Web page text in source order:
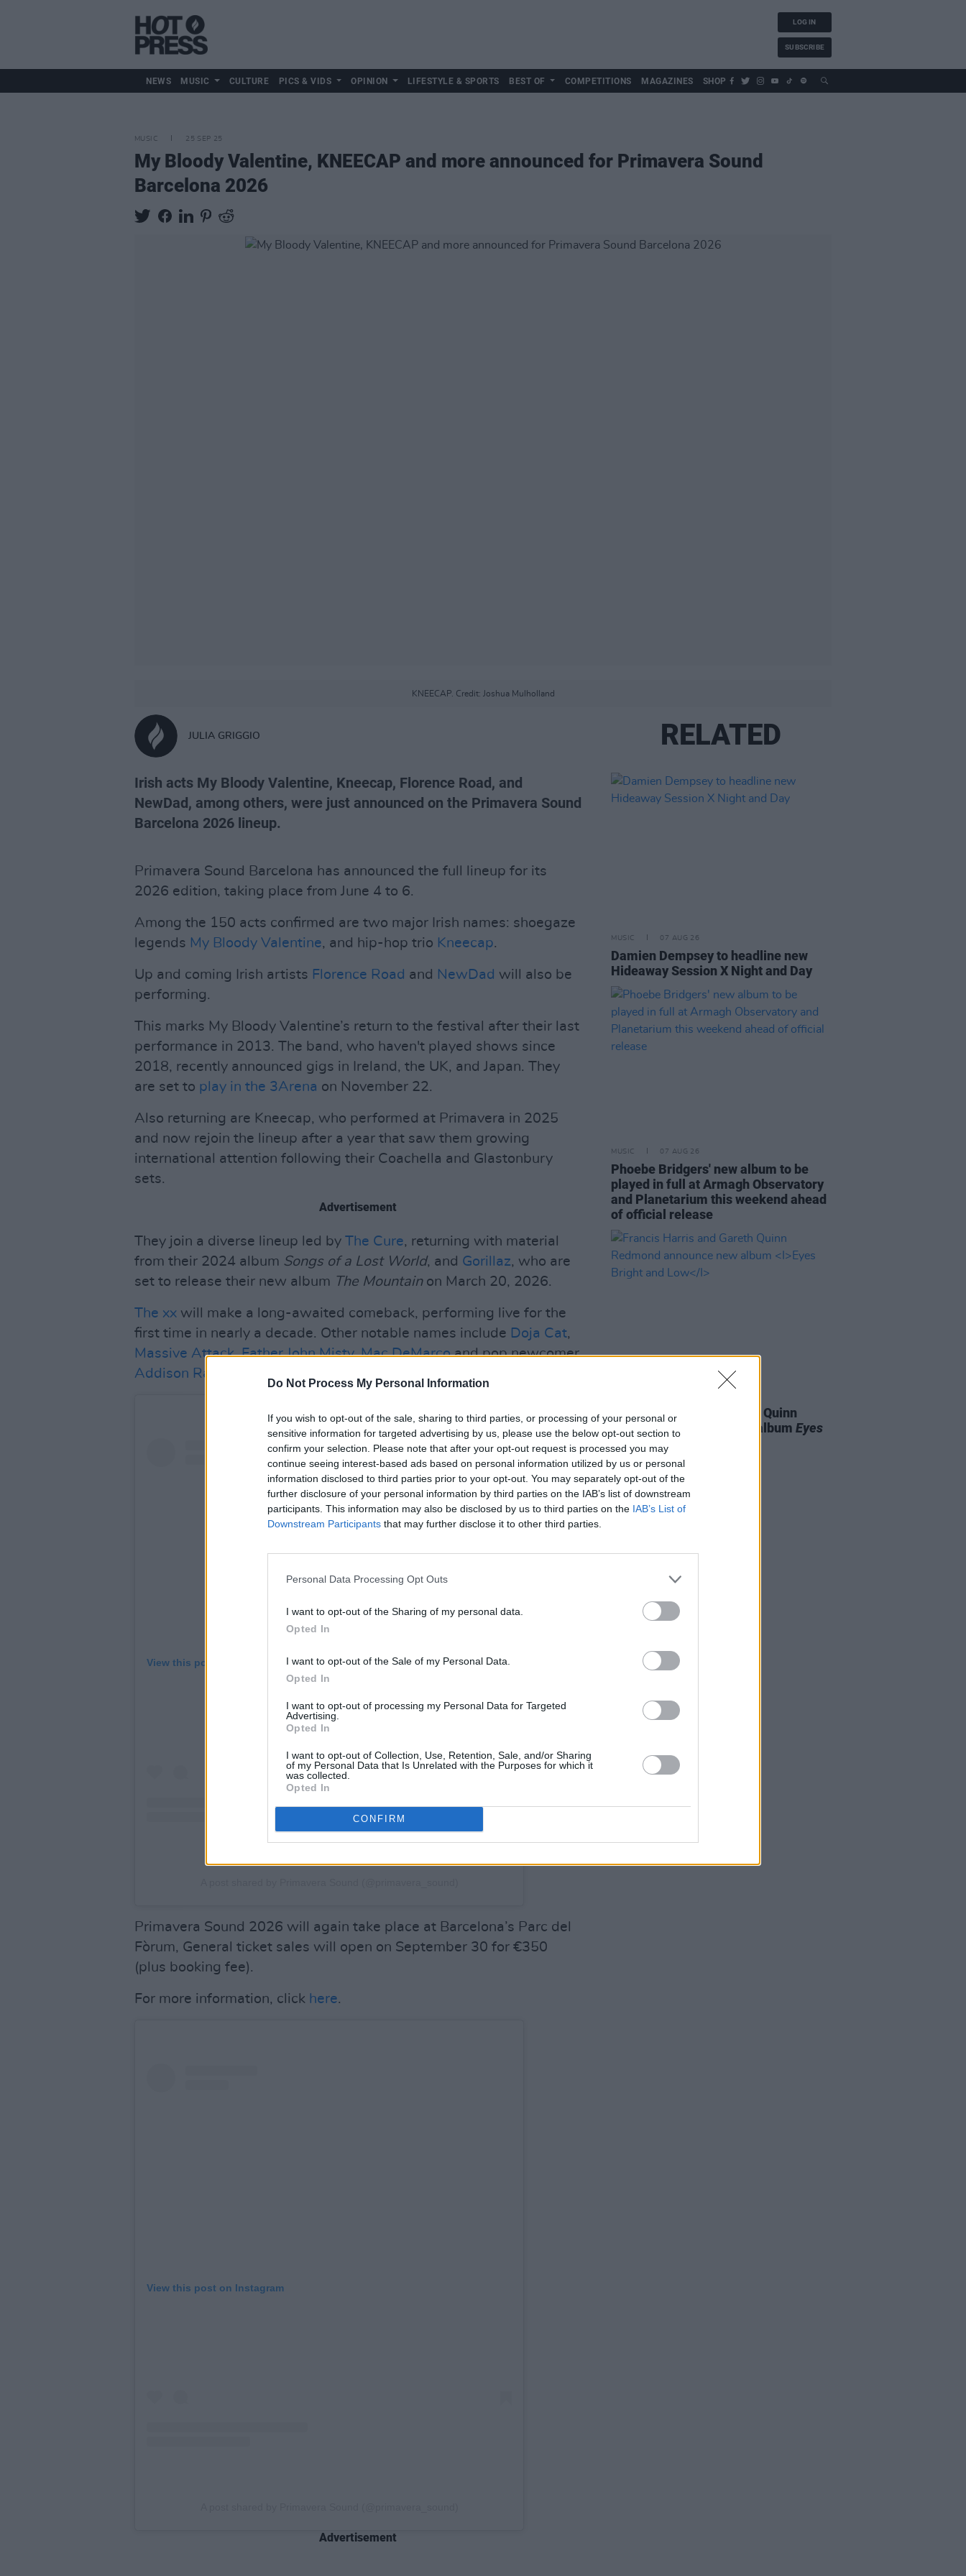
Do Not Process My Personal Information
If you wish to opt-out of the sale, sharing to third parties, or processing of your personal or
sensitive information for targeted advertising by us, please use the below opt-out section to
confirm your selection. Please note that after your opt-out request is processed you may
continue seeing interest-based ads based on personal information utilized by us or personal
information disclosed to third parties prior to your opt-out. You may separately opt-out of the
further disclosure of your personal information by third parties on the IAB’s list of downstream
participants. This information may also be disclosed by us to third parties on the IAB’s List of
Downstream Participants that may further disclose it to other third parties.
Personal Data Processing Opt Outs
I want to opt-out of the Sharing of my personal data.
Opted In
I want to opt-out of the Sale of my Personal Data.
Opted In
I want to opt-out of processing my Personal Data for Targeted
Advertising.
Opted In
I want to opt-out of Collection, Use, Retention, Sale, and/or Sharing
of my Personal Data that Is Unrelated with the Purposes for which it
was collected.
Opted In
CONFIRM
LOG IN
SUBSCRIBE
NEWS MUSIC CULTURE PICS & VIDS OPINION LIFESTYLE & SPORTS BEST OF COMPETITIONS MAGAZINES SHOP
MUSIC 25 SEP 25
My Bloody Valentine, KNEECAP and more announced for Primavera Sound
Barcelona 2026
KNEECAP. Credit: Joshua Mulholland
JULIA GRIGGIO
Irish acts My Bloody Valentine, Kneecap, Florence Road, and
NewDad, among others, were just announced on the Primavera Sound
Barcelona 2026 lineup.
Primavera Sound Barcelona has announced the full lineup for its
2026 edition, taking place from June 4 to 6.
Among the 150 acts confirmed are two major Irish names: shoegaze
legends My Bloody Valentine, and hip-hop trio Kneecap.
Up and coming Irish artists Florence Road and NewDad will also be
performing.
This marks My Bloody Valentine’s return to the festival after their last
performance in 2013. The band, who haven't played shows since
2018, recently announced gigs in Ireland, the UK, and Japan. They
are set to play in the 3Arena on November 22.
Also returning are Kneecap, who performed at Primavera in 2025
and now rejoin the lineup after a year that saw them growing
international attention following their Coachella and Glastonbury
sets.
Advertisement
They join a diverse lineup led by The Cure, returning with material
from their 2024 album Songs of a Lost World, and Gorillaz, who are
set to release their new album The Mountain on March 20, 2026.
The xx will make a long-awaited comeback, performing live for the
first time in nearly a decade. Other notable names include Doja Cat,
Massive Attack,Father John Misty,Mac DeMarcoand pop newcomer
Addison Rae
View this post on Instagram
Primavera Sound 2026 will again take place at Barcelona’s Parc del
Fòrum, General ticket sales will open on September 30 for €350
(plus booking fee).
For more information, click here.
View this post on Instagram
Advertisement
RELATED
MUSIC 07 AUG 26
Damien Dempsey to headline new
Hideaway Session X Night and Day
MUSIC 07 AUG 26
Phoebe Bridgers' new album to be
played in full at Armagh Observatory
and Planetarium this weekend ahead
of official release
Francis Harris and Gareth Quinn
Redmond announce new albumEyes
Bright and Low